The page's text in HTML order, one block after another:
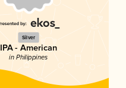
Silver
IPA - American
in Philippines